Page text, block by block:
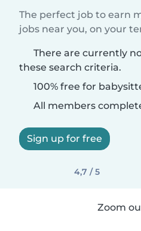
The perfect job to earn
jobs near you, on your
There are currently
these search criteria.
100% free for
All members
Sign up for free
4,7 / 5
Zoom